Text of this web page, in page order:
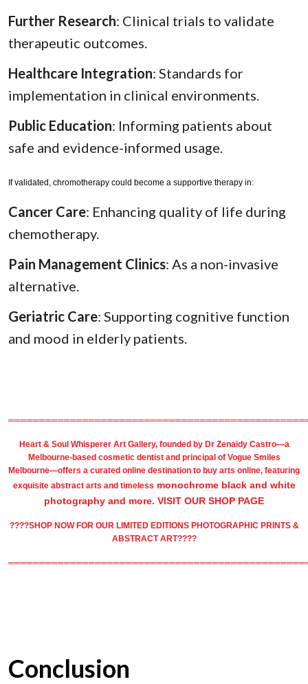
Further Research: Clinical trials to validate
therapeutic outcomes.
Healthcare Integration: Standards for
implementation in clinical environments.
Public Education: Informing patients about
safe and evidence-informed usage.
If validated, chromotherapy could become a supportive therapy in:
Cancer Care: Enhancing quality of life during
chemotherapy.
Pain Management Clinics: As a non-invasive
alternative.
Geriatric Care: Supporting cognitive function
and mood in elderly patients.
Heart & Soul Whisperer Art Gallery, founded by Dr Zenaidy Castro—a
Melbourne-based cosmetic dentistand principal of Vogue Smiles
Melbourne—offers a curated online destination to buy arts online, featuring
exquisite abstract arts and timeless monochrome black and white
photography and more. VISIT OUR SHOP PAGE
????SHOP NOW FOR OUR LIMITED EDITIONS PHOTOGRAPHIC PRINTS &
ABSTRACT ART????
Conclusion